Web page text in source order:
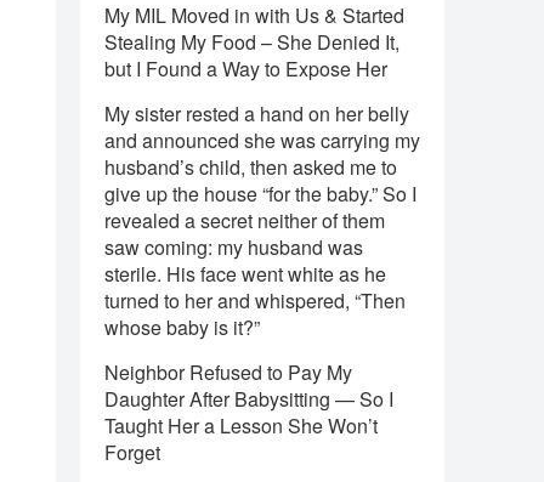
My MIL Moved in with Us & Started
Stealing My Food – She Denied It,
but I Found a Way to Expose Her
My sister rested a hand on her belly
and announced she was carrying my
husband’s child, then asked me to
give up the house “for the baby.” So I
revealed a secret neither of them
saw coming: my husband was
sterile. His face went white as he
turned to her and whispered, “Then
whose baby is it?”
Neighbor Refused to Pay My
Daughter After Babysitting — So I
Taught Her a Lesson She Won’t
Forget